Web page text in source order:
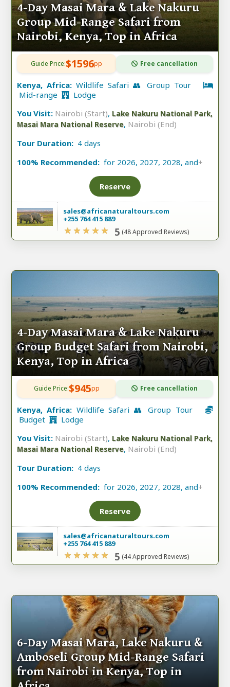
4-Day Masai Mara & Lake Nakuru
Group Mid-Range Safari from
Nairobi, Kenya, Top in Africa
Guide Price:$1596pp Free cancellation
Kenya, Africa: Wildlife Safari 👥 Group Tour
Mid-range
Lodge
You Visit: Nairobi (Start), Lake Nakuru National Park,
Masai Mara National Reserve, Nairobi (End)
Tour Duration: 4 days
100% Recommended: for 2026, 2027, 2028, and+
Reserve
sales@africanaturaltours.com
+255 764 415 889
5 (48 Approved Reviews)
4-Day Masai Mara & Lake Nakuru
Group Budget Safari from Nairobi,
Kenya, Top in Africa
Guide Price:$945pp Free cancellation
Kenya, Africa: Wildlife Safari 👥 Group Tour
Budget
Lodge
You Visit: Nairobi (Start), Lake Nakuru National Park,
Masai Mara National Reserve, Nairobi (End)
Tour Duration: 4 days
100% Recommended: for 2026, 2027, 2028, and+
Reserve
sales@africanaturaltours.com
+255 764 415 889
5 (44 Approved Reviews)
6-Day Masai Mara, Lake Nakuru &
Amboseli Group Mid-Range Safari
from Nairobi in Kenya, Top in